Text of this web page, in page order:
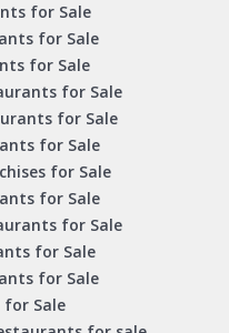
for Sale
for Sale
for Sale
for Sale
for Sale
for Sale
for Sale
for Sale
for Sale
for Sale
for Sale
for Sale